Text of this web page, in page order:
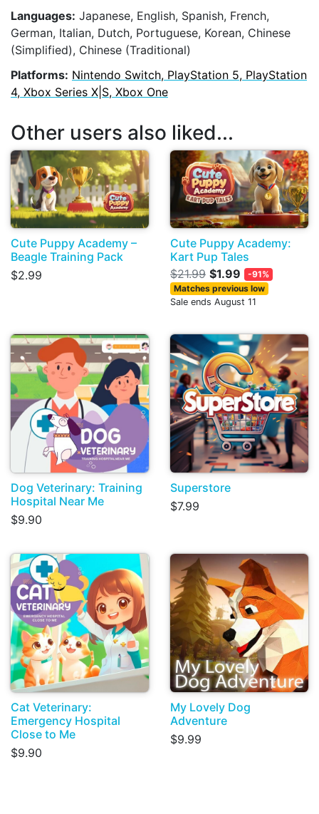
Languages: Japanese, English, Spanish, French,
German, Italian, Dutch, Portuguese, Korean, Chinese
(Simplified), Chinese (Traditional)
Platforms: Nintendo Switch, PlayStation 5, PlayStation
4, Xbox Series X|S, Xbox One
Other users also liked...
Cute Puppy Academy –
Beagle Training Pack
$2.99
Cute Puppy Academy:
Kart Pup Tales
$21.99 $1.99
-91%
Matches previous low
Sale ends August 11
Dog Veterinary: Training
Hospital Near Me
$9.90
Superstore
$7.99
Cat Veterinary:
Emergency Hospital
Close to Me
$9.90
My Lovely Dog
Adventure
$9.99